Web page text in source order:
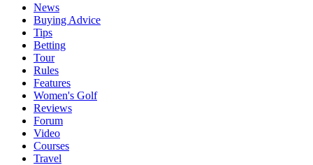
News
Buying Advice
Tips
Betting
Tour
Rules
Features
Women's Golf
Reviews
Forum
Video
Courses
Travel